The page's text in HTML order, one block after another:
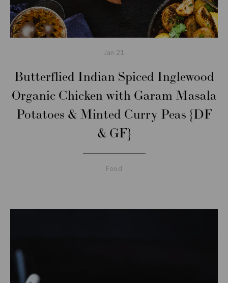
Jan 21
Butterflied Indian Spiced Inglewood
Organic Chicken with Garam Masala
Potatoes & Minted Curry Peas {DF
& GF}
Food